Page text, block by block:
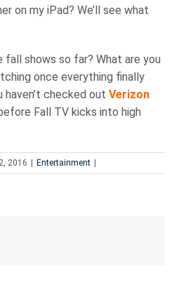
on my iPad? We’ll see what
fall shows so far? What are you
once everything finally
checked out Verizon
Fall TV kicks into high
2016 Entertainment